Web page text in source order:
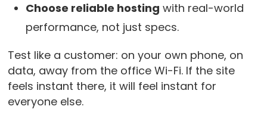
Choose reliable hosting with real-world
performance, not just specs.
Test like a customer: on your own phone, on
data, away from the office Wi-Fi. If the site
feels instant there, it will feel instant for
everyone else.